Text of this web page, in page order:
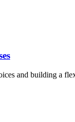
and building a